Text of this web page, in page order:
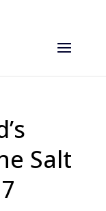
Salt